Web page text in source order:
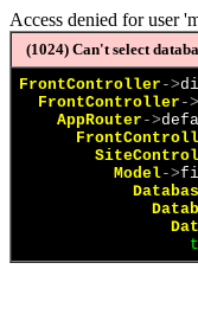
Access denied for user
(1024) Can't select
FrontController ->
FrontController ->
AppRouter ->
Model->